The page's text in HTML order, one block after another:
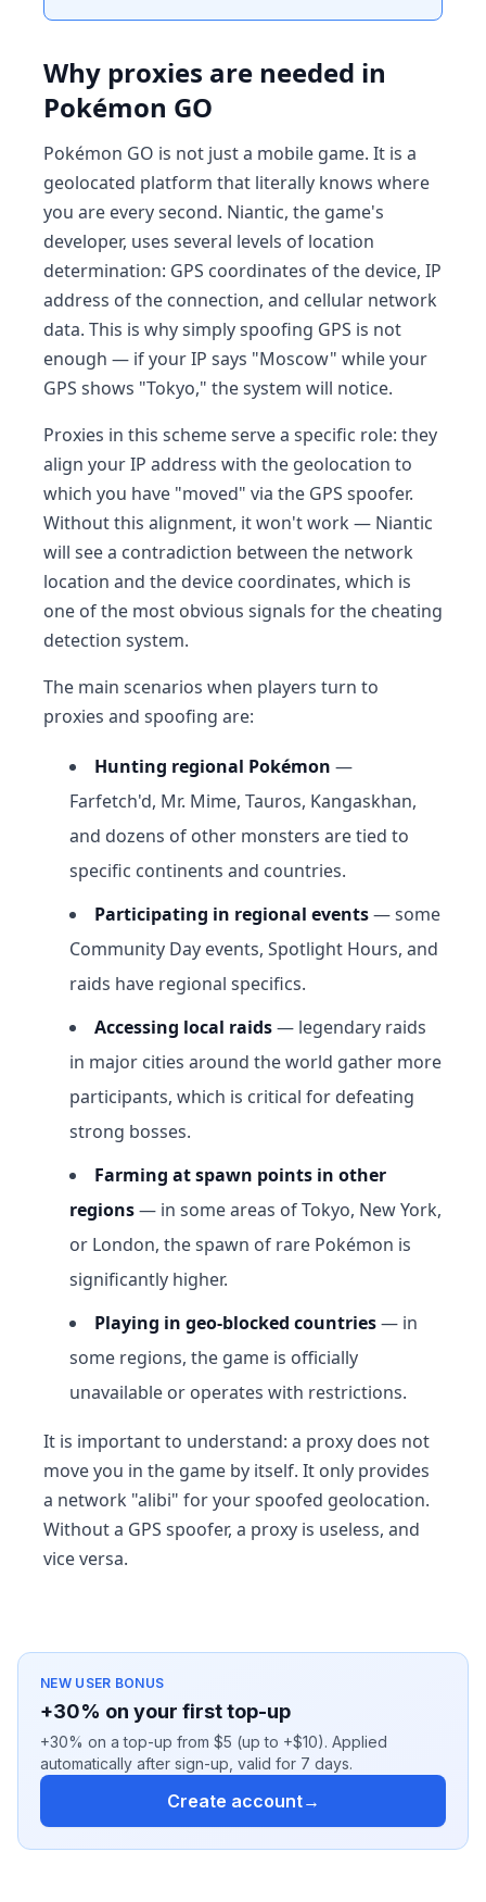
Why proxies are needed in
Pokémon GO
Pokémon GO is not just a mobile game. It is a
geolocated platform that literally knows where
you are every second. Niantic, the game's
developer, uses several levels of location
determination: GPS coordinates of the device, IP
address of the connection, and cellular network
data. This is why simply spoofing GPS is not
enough — if your IP says "Moscow" while your
GPS shows "Tokyo," the system will notice.
Proxies in this scheme serve a specific role: they
align your IP address with the geolocation to
which you have "moved" via the GPS spoofer.
Without this alignment, it won't work — Niantic
will see a contradiction between the network
location and the device coordinates, which is
one of the most obvious signals for the cheating
detection system.
The main scenarios when players turn to
proxies and spoofing are:
Hunting regional Pokémon —
Farfetch'd, Mr. Mime, Tauros, Kangaskhan,
and dozens of other monsters are tied to
specific continents and countries.
Participating in regional events— some
Community Day events, Spotlight Hours, and
raids have regional specifics.
Accessing local raids— legendary raids
in major cities around the world gather more
participants, which is critical for defeating
strong bosses.
Farming at spawn points in other
regions— in some areas of Tokyo, New York,
or London, the spawn of rare Pokémon is
significantly higher.
Playing in geo-blocked countries— in
some regions, the game is officially
unavailable or operates with restrictions.
It is important to understand: a proxy does not
move you in the game by itself. It only provides
a network "alibi" for your spoofed geolocation.
Without a GPS spoofer, a proxy is useless, and
vice versa.
NEW USER BONUS
+30% on your first top-up
+30% on a top-up from $5 (up to +$10). Applied
automatically after sign-up, valid for 7 days.
Create account→